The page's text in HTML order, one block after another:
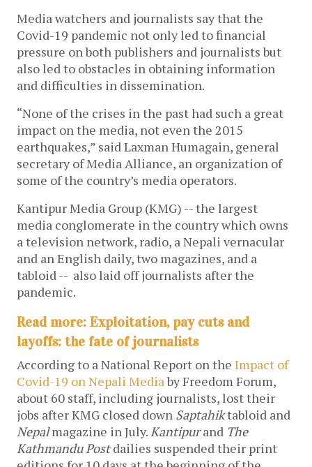
Media watchers and journalists say that the
Covid-19 pandemic not only led to financial
pressure on both publishers and journalists but
also led to obstacles in obtaining information
and difficulties in dissemination.
“None of the crises in the past had such a great
impact on the media, not even the 2015
earthquakes,” said Laxman Humagain, general
secretary of Media Alliance, an organization of
some of the country’s media operators.
Kantipur Media Group (KMG) -- the largest
media conglomerate in the country which owns
a television network, radio, a Nepali vernacular
and an English daily, two magazines, and a
tabloid -- also laid off journalists after the
pandemic.
Read more: Exploitation, pay cuts and
layoffs: the fate of journalists
According to a National Report on the Impact of
Covid-19 on Nepali Mediaby Freedom Forum,
about 60 staff, including journalists, lost their
jobs after KMG closed down Saptahiktabloid and
Nepalmagazine in July.Kantipurand The
Kathmandu Postdailies suspended their print